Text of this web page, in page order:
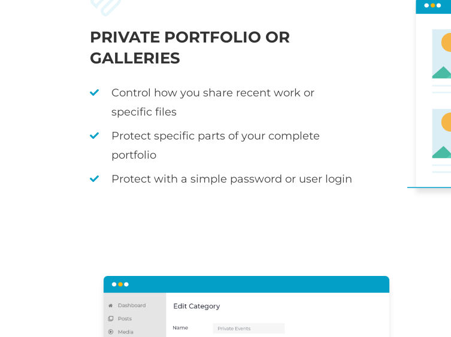
PRIVATE PORTFOLIO OR
GALLERIES
Control how you share recent work or
specific files
Protect specific parts of your complete
portfolio
Protect with a simple password or user login